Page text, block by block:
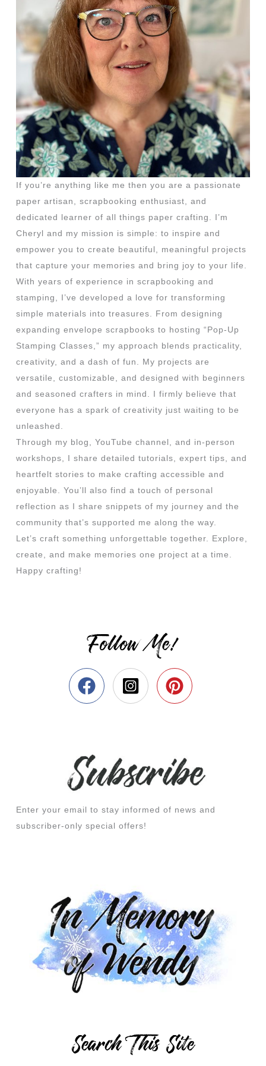
If you’re anything like me then you are a passionate
paper artisan, scrapbooking enthusiast, and
dedicated learner of all things paper crafting. I’m
Cheryl and my mission is simple: to inspire and
empower you to create beautiful, meaningful projects
that capture your memories and bring joy to your life.
With years of experience in scrapbooking and
stamping, I’ve developed a love for transforming
simple materials into treasures. From designing
expanding envelope scrapbooks to hosting “Pop-Up
Stamping Classes,” my approach blends practicality,
creativity, and a dash of fun. My projects are
versatile, customizable, and designed with beginners
and seasoned crafters in mind. I firmly believe that
everyone has a spark of creativity just waiting to be
unleashed.
Through my blog, YouTube channel, and in-person
workshops, I share detailed tutorials, expert tips, and
heartfelt stories to make crafting accessible and
enjoyable. You’ll also find a touch of personal
reflection as I share snippets of my journey and the
community that’s supported me along the way.
Let’s craft something unforgettable together. Explore,
create, and make memories one project at a time.
Happy crafting!
Follow Me!
Enter your email to stay informed of news and
subscriber-only special offers!
Search This Site